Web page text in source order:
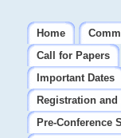
Home
Call for Papers
Important Dates
Registration
Pre-Conference